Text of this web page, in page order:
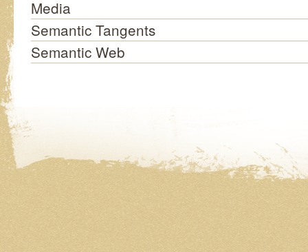
Media
Semantic Tangents
Semantic Web